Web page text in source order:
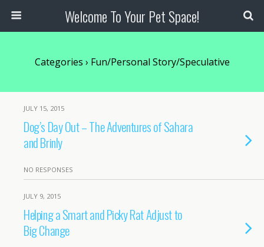
Welcome To Your Pet Space!
Categories › Fun/Personal Story/Speculative
JULY 15, 2015
Dog’s Day Out – The Adventures of Sahara
and Brinly
NO RESPONSES
JULY 9, 2015
Helping a Smart and Picky Rat Adjust to
Big Change